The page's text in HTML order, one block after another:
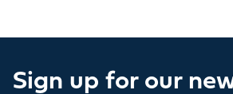
Sign up for our